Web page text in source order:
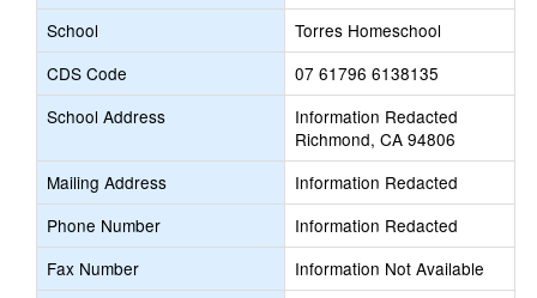
School
Torres Homeschool
CDS Code
07 61796 6138135
School Address
Information Redacted
Richmond, CA 94806
Mailing Address
Information Redacted
Phone Number
Information Redacted
Fax Number
Information Not Available